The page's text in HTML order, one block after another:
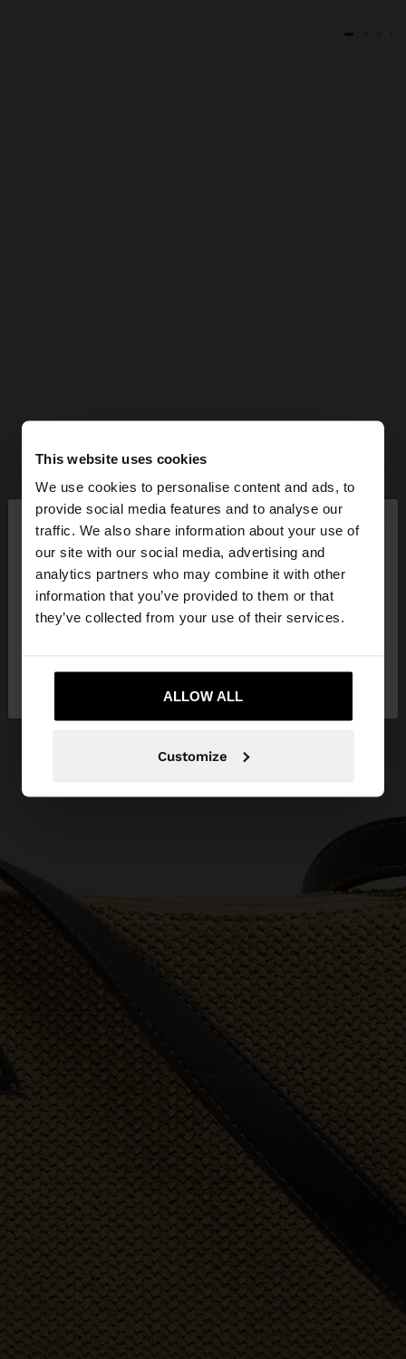
This website uses cookies
We use cookies to personalise content and ads, to
provide social media features and to analyse our
traffic. We also share information about your use of
our site with our social media, advertising and
analytics partners who may combine it with other
information that you’ve provided to them or that
they’ve collected from your use of their services.
ALLOW ALL
Customize
hello ×
You are accessing the site from Serbia. Do you
want to browse our United States website?